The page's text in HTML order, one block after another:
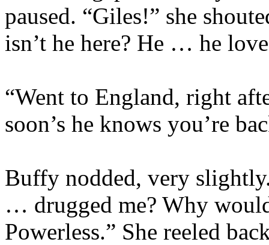
paused. “Giles!” she
isn’t he here? He … he
“Went to England, right
soon’s he knows you’re
Buffy nodded, very
… drugged me? Why
Powerless.” She reeled